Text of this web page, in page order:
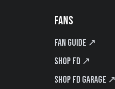
FANS
Fan Guide ↗
Shop FD ↗
Shop FD Garage ↗